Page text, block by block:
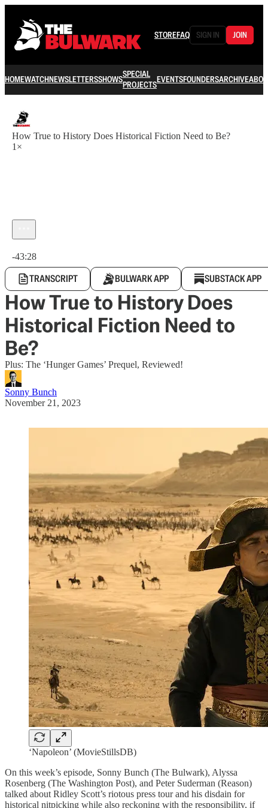
STOREFAQ SIGN IN JOIN
HOMEWATCHNEWSLETTERSSHOWSSPECIAL
PROJECTSEVENTSFOUNDERSARCHIVE
How True to History Does Historical Fiction Need to Be?
1×
-43:28
TRANSCRIPT BULWARK APP SUBSTACK APP
How True to History Does
Historical Fiction Need to
Be?
Plus: The ‘Hunger Games’ Prequel, Reviewed!
Sonny Bunch
November 21, 2023
‘Napoleon’ (MovieStillsDB)
On this week’s episode, Sonny Bunch (The Bulwark), Alyssa
Rosenberg (The Washington Post), and Peter Suderman (Reason)
talked about Ridley Scott’s riotous press tour and his disdain for
historical nitpicking while also reckoning with the responsibility, if